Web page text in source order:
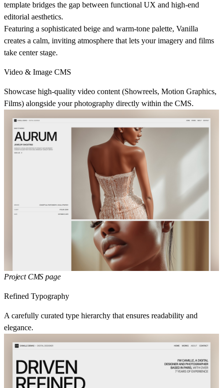
template bridges the gap between functional UX and high-end
editorial aesthetics.
Featuring a sophisticated beige and warm-tone palette, Vanilla
creates a calm, inviting atmosphere that lets your imagery and films
take center stage.
Video & Image CMS
Showcase high-quality video content (Showreels, Motion Graphics,
Films) alongside your photography directly within the CMS.
Project CMS page
Refined Typography
A carefully curated type hierarchy that ensures readability and
elegance.